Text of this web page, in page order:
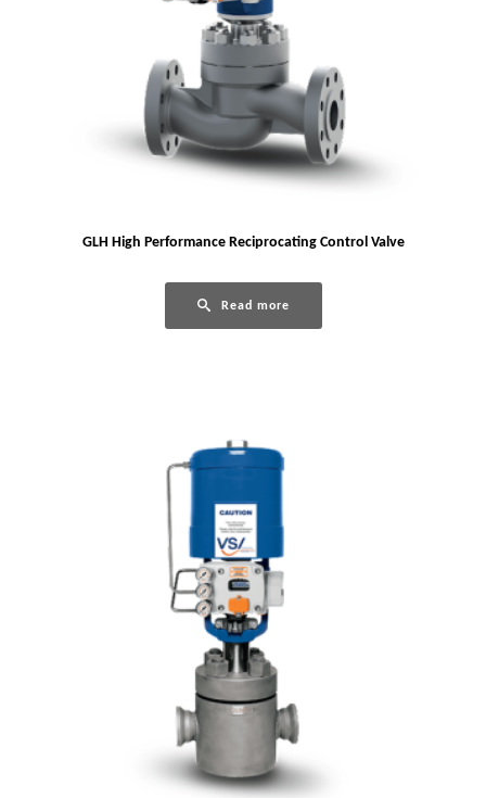
GLH High Performance Reciprocating Control Valve
Read more